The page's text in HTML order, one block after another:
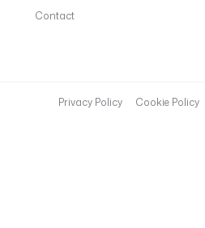
Contact
Privacy Policy Cookie Policy